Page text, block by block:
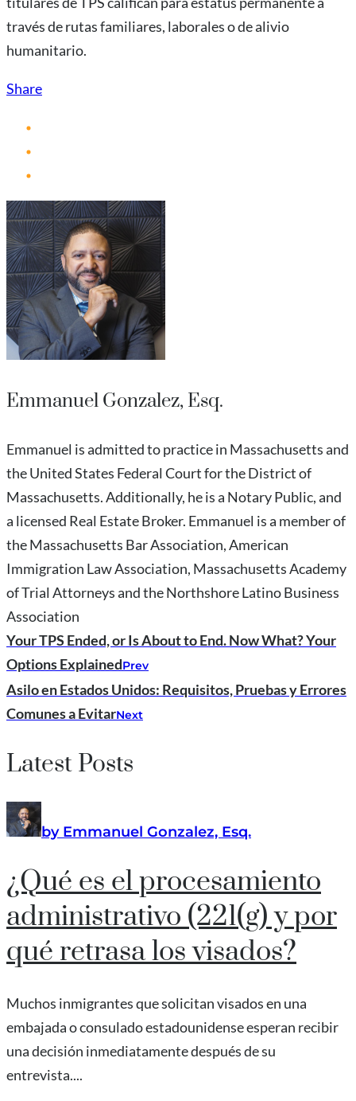
través de rutas familiares, laborales o de alivio
humanitario.
Share
Emmanuel Gonzalez, Esq.
Emmanuel is admitted to practice in Massachusetts and
the United States Federal Court for the District of
Massachusetts. Additionally, he is a Notary Public, and
a licensed Real Estate Broker. Emmanuel is a member of
the Massachusetts Bar Association, American
Immigration Law Association, Massachusetts Academy
of Trial Attorneys and the Northshore Latino Business
Association
Your TPS Ended, or Is About to End. Now What? Your
Options ExplainedPrev
Asilo en Estados Unidos: Requisitos, Pruebas y Errores
Comunes a EvitarNext
Latest Posts
by Emmanuel Gonzalez, Esq.
¿Qué es el procesamiento
administrativo (221(g) y por
qué retrasa los visados?
Muchos inmigrantes que solicitan visados en una
embajada o consulado estadounidense esperan recibir
una decisión inmediatamente después de su
entrevista....